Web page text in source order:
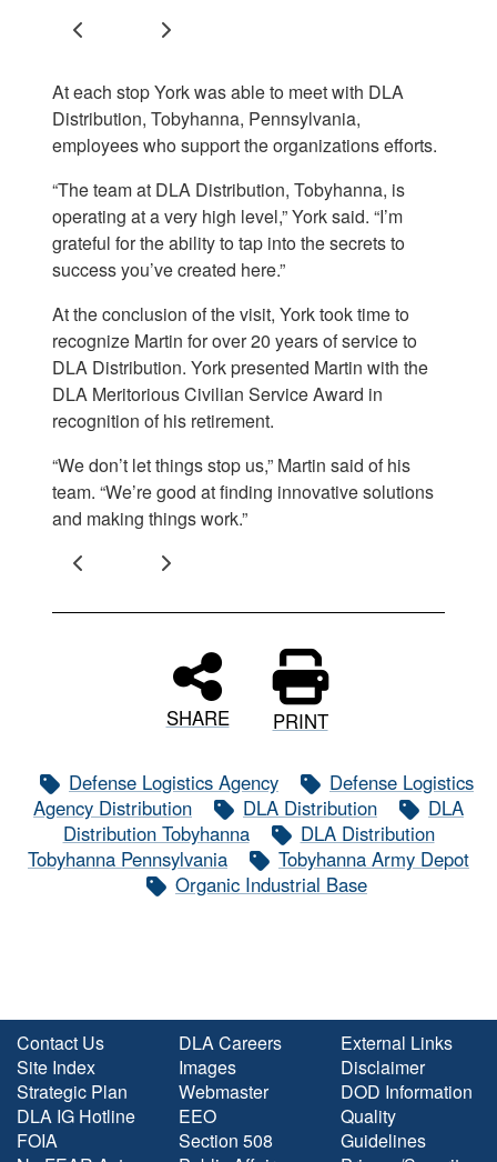
Previous
Next
At each stop York was able to meet with DLA
Distribution, Tobyhanna, Pennsylvania,
employees who support the organizations efforts.
“The team at DLA Distribution, Tobyhanna, is
operating at a very high level,” York said. “I’m
grateful for the ability to tap into the secrets to
success you’ve created here.”
At the conclusion of the visit, York took time to
recognize Martin for over 20 years of service to
DLA Distribution. York presented Martin with the
DLA Meritorious Civilian Service Award in
recognition of his retirement.
“We don’t let things stop us,” Martin said of his
team. “We’re good at finding innovative solutions
and making things work.”
Previous Next
SHARE PRINT
Defense Logistics Agency
Defense Logistics
Agency Distribution
DLA Distribution
DLA
Distribution Tobyhanna
DLA Distribution
Tobyhanna Pennsylvania
Tobyhanna Army Depot
Organic Industrial Base
Contact Us
Site Index
Strategic Plan
DLA IG Hotline
FOIA
DLA Careers
Images
Webmaster
EEO
Section 508
External Links
Disclaimer
DOD Information
Quality
Guidelines